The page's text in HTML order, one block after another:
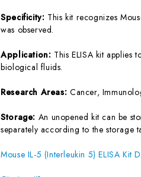
Specificity: This kit recognizes
was observed.
Application: This ELISA kit applies
biological fluids.
Research Areas: Cancer,
Storage: An unopened kit can be
separately according to the storage
Mouse IL-5 (Interleukin 5) ELISA Kit